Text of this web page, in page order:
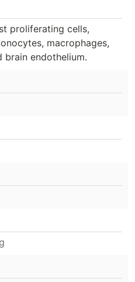
proliferating cells,
macrophages,
endothelium.